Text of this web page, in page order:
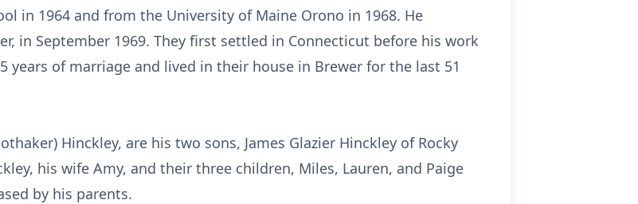
in 1964 and from the University of Maine Orono in 1968. He
in September 1969. They first settled in Connecticut before his work
years of marriage and lived in their house in Brewer for the last 51
Hinckley, are his two sons, James Glazier Hinckley of Rocky
his wife Amy, and their three children, Miles, Lauren, and Paige
by his parents.